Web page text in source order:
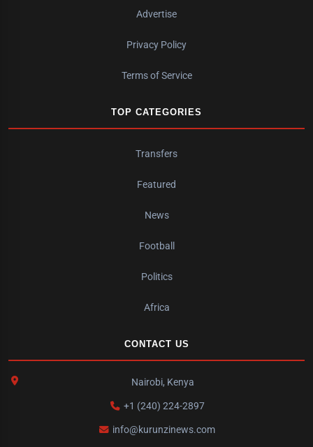
Advertise
Privacy Policy
Terms of Service
TOP CATEGORIES
Transfers
Featured
News
Football
Politics
Africa
CONTACT US
Nairobi, Kenya
+1 (240) 224-2897
info@kurunzinews.com